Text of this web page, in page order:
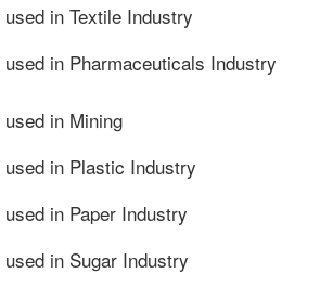
in Textile Industry
in Pharmaceuticals Industry
in Mining
used in Plastic Industry
in Paper Industry
in Sugar Industry